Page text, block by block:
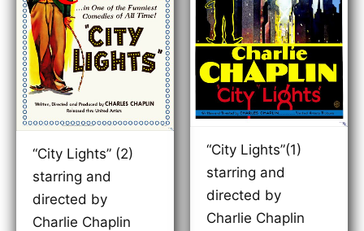
“City Lights” (2)
starring and
directed by
Charlie Chaplin
“City Lights”(1)
starring and
directed by
Charlie Chaplin